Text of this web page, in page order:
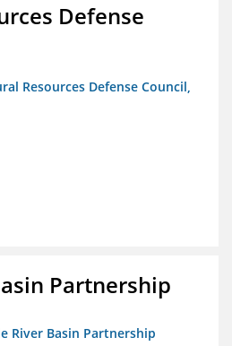
Defense
Resources Defense Council,
Partnership
River Basin Partnership